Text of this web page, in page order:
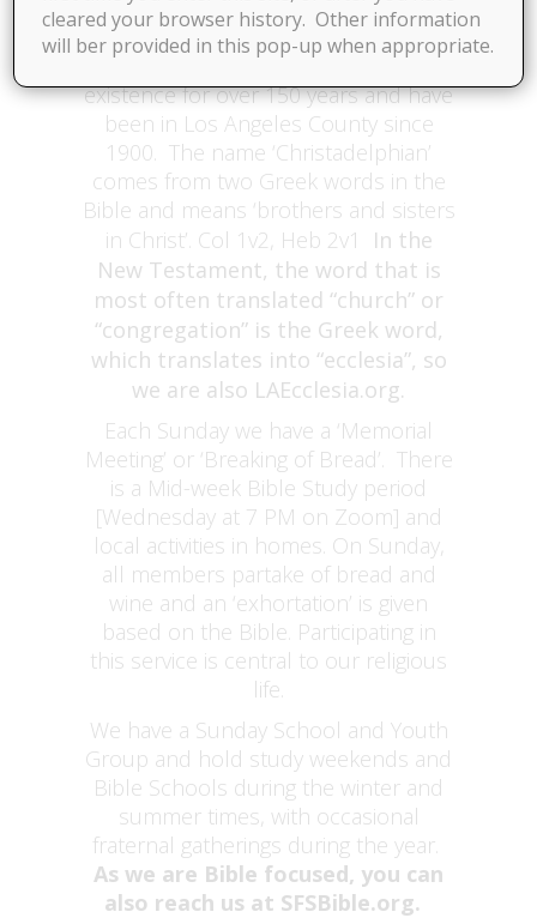
in Bible Study in Santa Fe Springs,
Contact Us at This Link
We have been in
existence for over 150 years and have
been in Los Angeles County since
1900. The name ‘Christadelphian’
comes from two Greek words in the
Bible and means ‘brothers and sisters
in Christ’. Col 1v2, Heb 2v1
In the
New Testament, the word that is
most often translated “church” or
“congregation” is the Greek word,
which translates into “ecclesia”, so
we are also LAEcclesia.org.
Each Sunday we have a ‘Memorial
Meeting’ or ‘Breaking of Bread’. There
is a Mid-week Bible Study period
[Wednesday at 7 PM on Zoom] and
local activities in homes. On Sunday,
all members partake of bread and
wine and an ‘exhortation’ is given
based on the Bible. Participating in
this service is central to our religious
life.
We have a Sunday School and Youth
Group and hold study weekends and
Bible Schools during the winter and
summer times, with occasional
fraternal gatherings during the year.
As we are Bible focused, you can
also reach us at SFSBible.org.
cleared your browser history. Other information
will ber provided in this pop-up when appropriate.